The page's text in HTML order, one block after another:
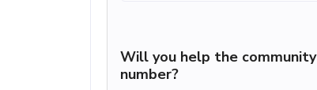
Will you help the
number?